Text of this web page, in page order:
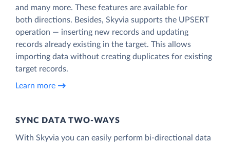
and many more. These features are available for
both directions. Besides, Skyvia supports the UPSERT
operation — inserting new records and updating
records already existing in the target. This allows
importing data without creating duplicates for existing
target records.
Learn more
SYNC DATA TWO-WAYS
With Skyvia you can easily perform bi-directional data